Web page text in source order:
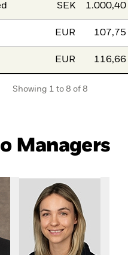
SEK 1.000,40
EUR 107,75
EUR 116,66
Showing 1 to 8 of 8
Managers